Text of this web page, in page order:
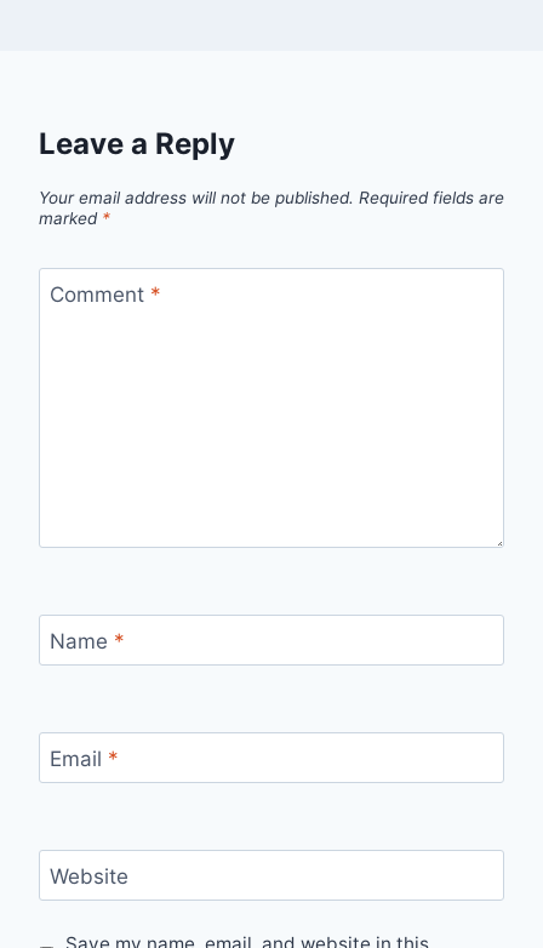
Leave a Reply
Your email address will not be published. Required fields are
marked *
Comment *
Name *
Email *
Website
Save my name, email, and website in this